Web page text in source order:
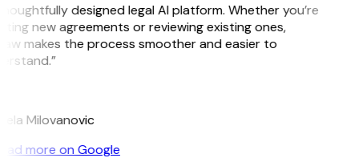
designed legal AI platform. Whether you’re
new agreements or reviewing existing ones,
makes the process smoother and easier to
Milovanovic
more on Google